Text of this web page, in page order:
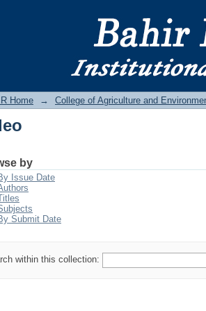
Home → College of Agriculture and
by
Issue Date
Submit Date
within this collection: